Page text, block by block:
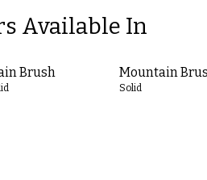
Available In
Brush Mountain
Solid